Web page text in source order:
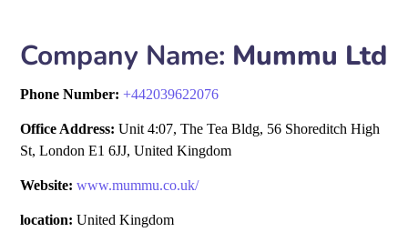
Company Name: Mummu Ltd
Phone Number:+442039622076
Office Address: Unit 4:07, The Tea Bldg, 56 Shoreditch High
St, London E1 6JJ, United Kingdom
Website: www.mummu.co.uk/
location: United Kingdom